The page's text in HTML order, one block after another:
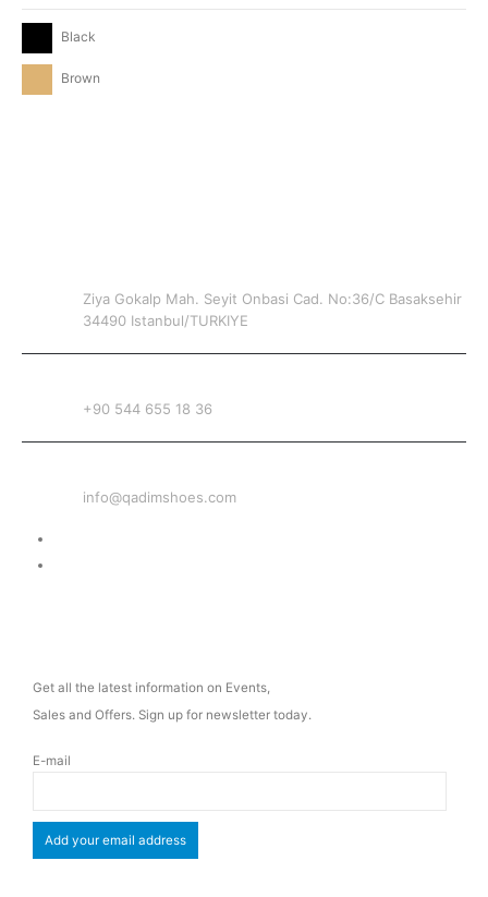
Black
Brown
Ziya Gokalp Mah. Seyit Onbasi Cad. No:36/C Basaksehir
34490 Istanbul/TURKIYE
+90 544 655 18 36
info@qadimshoes.com
Get all the latest information on Events,
Sales and Offers. Sign up for newsletter today.
E-mail